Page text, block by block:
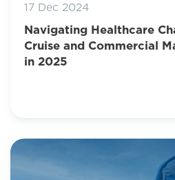
17 Dec 2024
Navigating Healthcare
Cruise and Commercial
in 2025